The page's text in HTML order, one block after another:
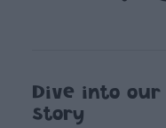
Dive into our
story